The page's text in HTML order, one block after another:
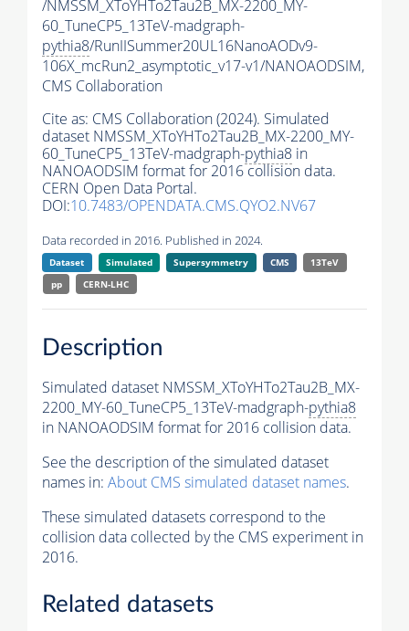
/NMSSM_XToYHTo2Tau2B_MX-2200_MY-
60_TuneCP5_13TeV-madgraph-
pythia8/RunIISummer20UL16NanoAODv9-
106X_mcRun2_asymptotic_v17-v1/NANOAODSIM,
CMS Collaboration
Cite as: CMS Collaboration (2024). Simulated
dataset NMSSM_XToYHTo2Tau2B_MX-2200_MY-
60_TuneCP5_13TeV-madgraph-pythia8 in
NANOAODSIM format for 2016 collision data.
CERN Open Data Portal.
DOI:10.7483/OPENDATA.CMS.QYO2.NV67
Data recorded in 2016. Published in 2024.
Dataset Simulated Supersymmetry CMS
13TeV
pp
CERN-LHC
Description
Simulated dataset NMSSM_XToYHTo2Tau2B_MX-
2200_MY-60_TuneCP5_13TeV-madgraph-pythia8
in NANOAODSIM format for 2016 collision data.
See the description of the simulated dataset
names in: About CMS simulated dataset names.
These simulated datasets correspond to the
collision data collected by the CMS experiment in
2016.
Related datasets